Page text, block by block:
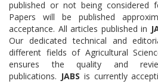
published or not being considered
Papers will be published
acceptance. All articles published in
Our dedicated technical and
different fields of Agricultural
ensures the quality and
publications. JABS is currently